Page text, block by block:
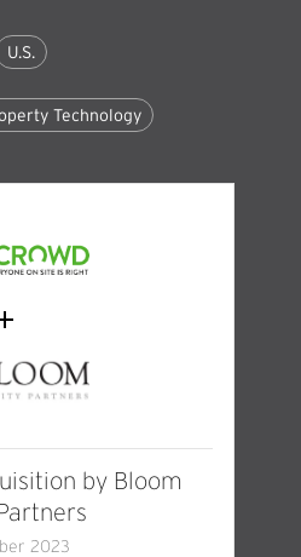
U.S.
Technology
by Bloom
2023